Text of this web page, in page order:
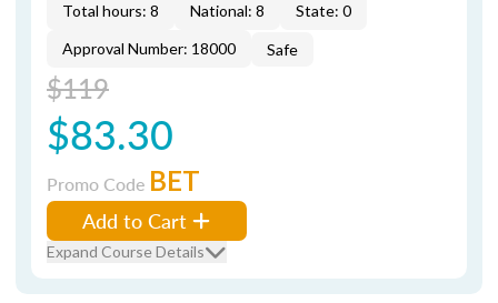
Total hours: 8 National: 8
State: 0
Approval Number: 18000
Safe
$119
$83.30
Promo Code BET
Add to Cart
Expand Course Details